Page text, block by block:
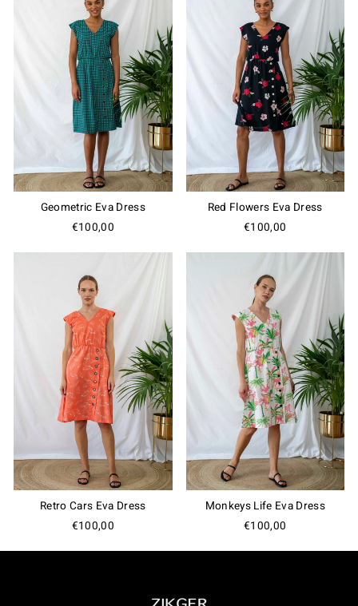
Geometric Eva Dress
€100,00
Red Flowers Eva Dress
€100,00
Retro Cars Eva Dress
€100,00
Monkeys Life Eva Dress
€100,00